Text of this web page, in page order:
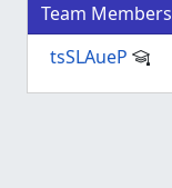
Team Members
tsSLAueP